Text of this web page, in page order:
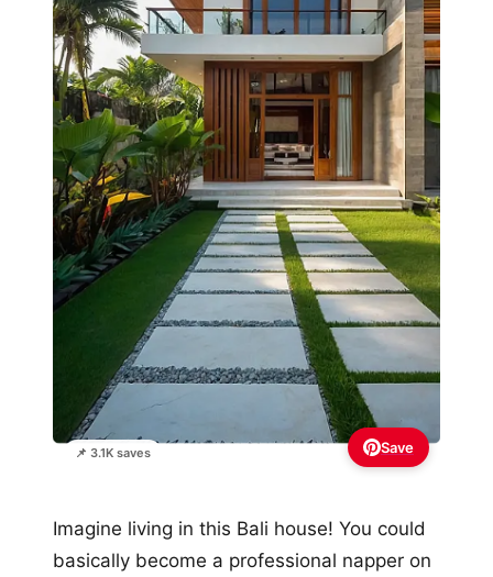
📌 3.1K saves Save
Imagine living in this Bali house! You could
basically become a professional napper on